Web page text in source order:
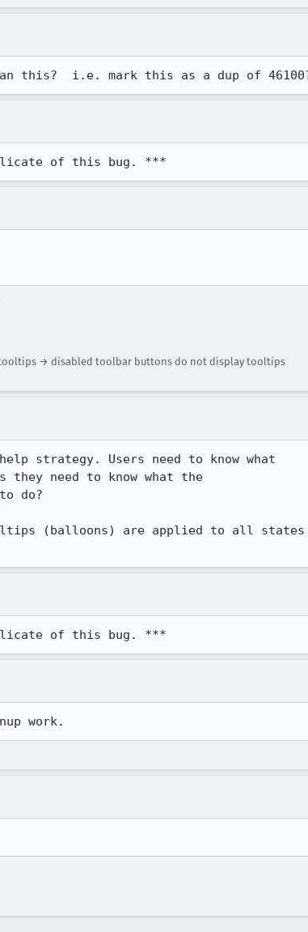
this?  i.e. mark this as a dup of
of this bug. ***
→ disabled toolbar buttons do not display tooltips
strategy. Users need to know what
they need to know what the
do?
(balloons) are applied to all
of this bug. ***
work.